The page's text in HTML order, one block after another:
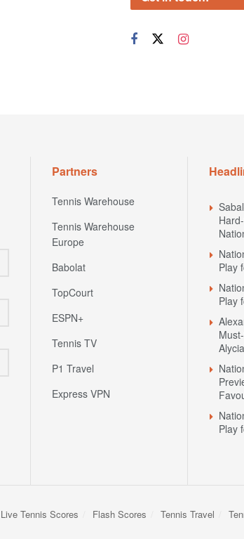
Partners
Tennis Warehouse
Tennis Warehouse
Europe
Babolat
TopCourt
ESPN+
Tennis TV
P1 Travel
Express VPN
Play
Play
Play
Live Tennis Scores Flash Scores Tennis Travel